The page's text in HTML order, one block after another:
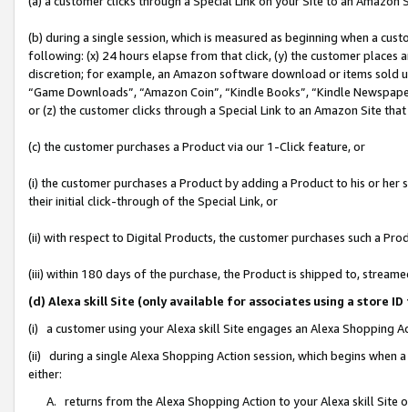
(b) during a single session, which is measured as beginning when a
following: (x) 24 hours elapse from that click, (y) the customer
discretion; for example, an Amazon software download or items sold
“Game Downloads”, “Amazon Coin”, “Kindle Books”, “Kindle
or (z) the customer clicks through a Special Link to an Amazon Site
(c) the customer purchases a Product via our 1-Click feature, or
(i) the customer purchases a Product by adding a Product to his or
their initial click-through of the Special Link, or
(ii) with respect to Digital Products, the customer purchases such a
(iii) within 180 days of the purchase, the Product is shipped to,
(d) Alexa skill Site (only available for associates using a store
(i) a customer using your Alexa skill Site engages an Alexa Shopping
(ii) during a single Alexa Shopping Action session, which begins when
either:
A. returns from the Alexa Shopping Action to your Alexa skill Site